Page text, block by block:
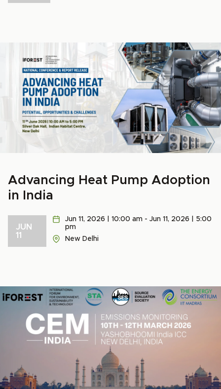
Advancing Heat Pump Adoption
in India
JUN
11
Jun 11, 2026 | 10:00 am - Jun 11, 2026 | 5:00
pm
New Delhi